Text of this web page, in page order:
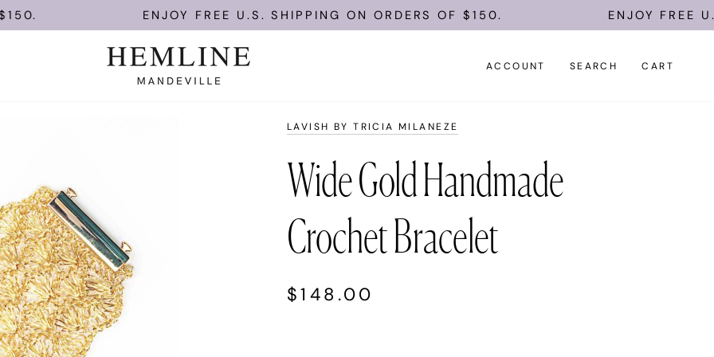
ENJOY FREE U.S. SHIPPING ON ORDERS OF $150. ENJOY FREE U.S.
ACCOUNT SEARCH CART
LAVISH BY TRICIA MILANEZE
Wide Gold Handmade
Crochet Bracelet
$148.00